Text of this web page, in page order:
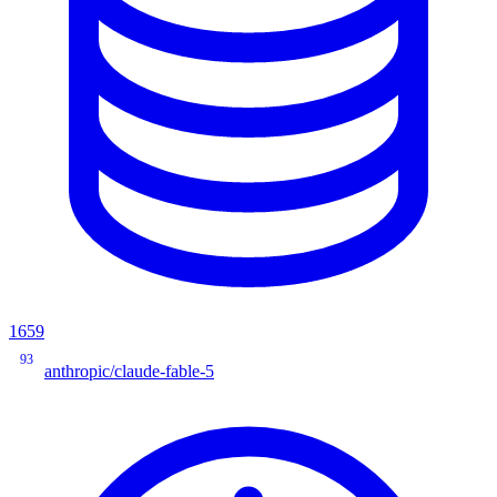
1659
93
anthropic/claude-fable-5